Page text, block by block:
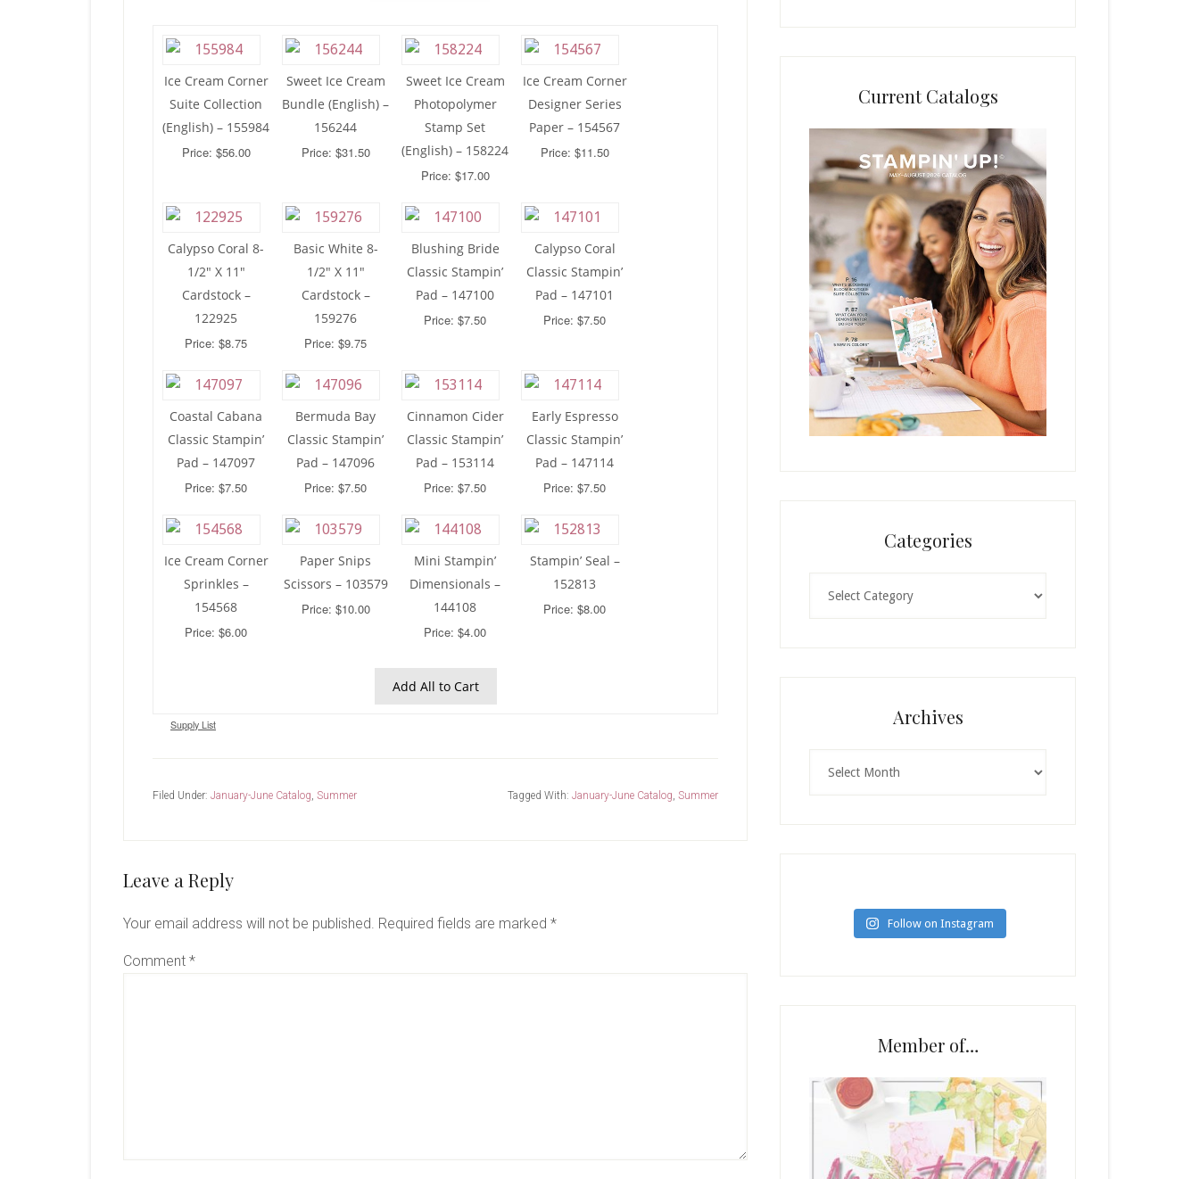
Ice Cream Corner
Suite Collection
(English) – 155984
Price: $56.00
Sweet Ice Cream
Bundle (English) –
156244
Price: $31.50
Sweet Ice Cream
Photopolymer
Stamp Set
(English) – 158224
Price: $17.00
Ice Cream Corner
Designer Series
Paper – 154567
Price: $11.50
Calypso Coral 8-
1/2″ X 11″
Cardstock –
122925
Price: $8.75
Basic White 8-
1/2″ X 11″
Cardstock –
159276
Price: $9.75
Blushing Bride
Classic Stampin’
Pad – 147100
Price: $7.50
Calypso Coral
Classic Stampin’
Pad – 147101
Price: $7.50
Coastal Cabana
Classic Stampin’
Pad – 147097
Price: $7.50
Bermuda Bay
Classic Stampin’
Pad – 147096
Price: $7.50
Cinnamon Cider
Classic Stampin’
Pad – 153114
Price: $7.50
Early Espresso
Classic Stampin’
Pad – 147114
Price: $7.50
Ice Cream Corner
Sprinkles –
154568
Price: $6.00
Paper Snips
Scissors – 103579
Price: $10.00
Mini Stampin’
Dimensionals –
144108
Price: $4.00
Stampin’ Seal –
152813
Price: $8.00
Add All to Cart
Supply List
Filed Under: January-June Catalog, Summer Tagged With: January-June Catalog, Summer
Reader
Leave a Reply
Your email address will not be published. Required fields are marked *
Comment *
Current Catalogs
Categories
Archives
Follow on Instagram
Member of…